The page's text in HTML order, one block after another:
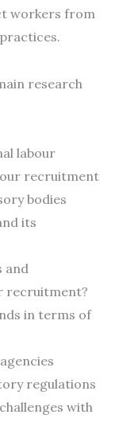
workers from
research
labour
recruitment
bodies
its
and
recruitment?
in terms of
regulations
with